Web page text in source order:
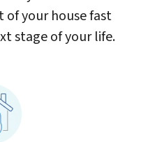
your house fast
stage of your life.